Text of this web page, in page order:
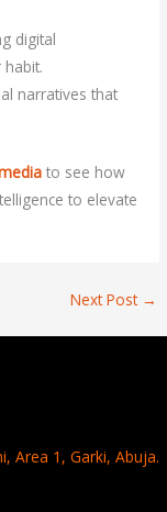
digital
narratives that
to see how
to elevate
Next Post →
Area 1, Garki, Abuja.